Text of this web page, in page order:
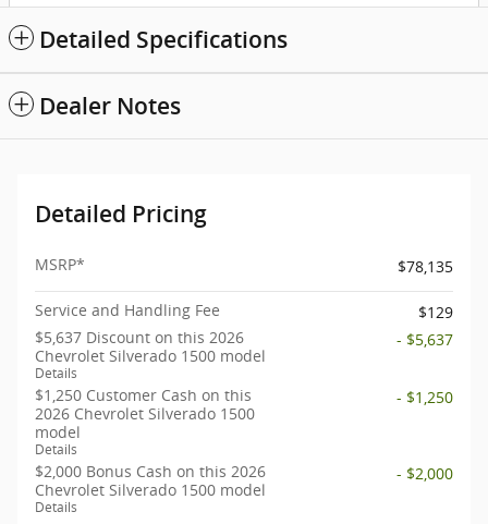
Detailed Specifications
Dealer Notes
Detailed Pricing
MSRP* $78,135
Service and Handling Fee
$129
$5,637 Discount on this 2026
Chevrolet Silverado 1500 model
Details
- $5,637
$1,250 Customer Cash on this
2026 Chevrolet Silverado 1500
model
Details
- $1,250
$2,000 Bonus Cash on this 2026
Chevrolet Silverado 1500 model
Details
- $2,000